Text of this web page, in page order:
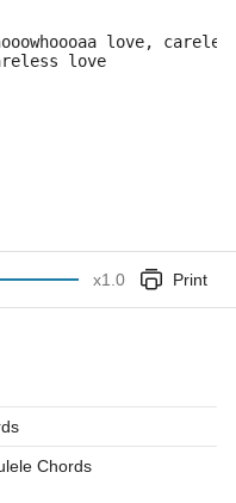
love,
love
x1.0 Print
Chords